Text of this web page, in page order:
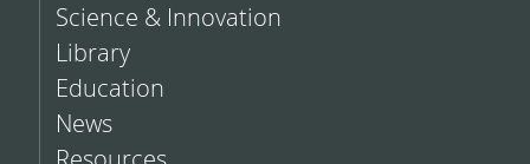
Science & Innovation
Library
Education
News